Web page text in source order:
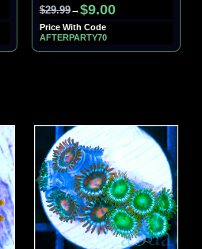
$29.99→$9.00
Price With Code
AFTERPARTY70